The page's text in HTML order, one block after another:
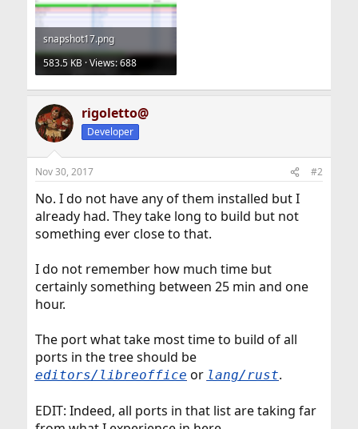
snapshot17.png
583.5 KB · Views: 688
rigoletto@
Developer
Nov 30, 2017 #2
No. I do not have any of them installed but I
already had. They take long to build but not
something ever close to that.
I do not remember how much time but
certainly something between 25 min and one
hour.
The port what take most time to build of all
ports in the tree should be
editors/libreoffice or lang/rust.
EDIT: Indeed, all ports in that list are taking far